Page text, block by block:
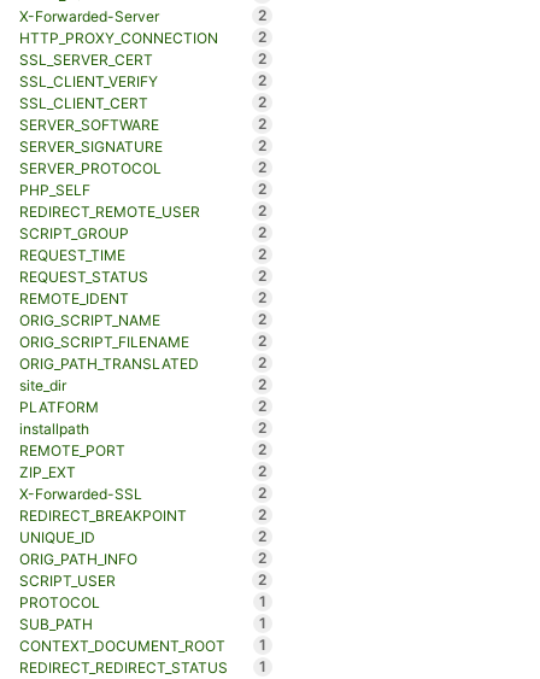
X-Forwarded-Server
2
HTTP_PROXY_CONNECTION
2
SSL_SERVER_CERT
2
SSL_CLIENT_VERIFY
2
SSL_CLIENT_CERT
2
SERVER_SOFTWARE
2
SERVER_SIGNATURE
2
SERVER_PROTOCOL
2
PHP_SELF
2
REDIRECT_REMOTE_USER
2
SCRIPT_GROUP
2
REQUEST_TIME
2
REQUEST_STATUS
2
REMOTE_IDENT
2
ORIG_SCRIPT_NAME
2
ORIG_SCRIPT_FILENAME
2
ORIG_PATH_TRANSLATED
2
site_dir
2
PLATFORM
2
installpath
2
REMOTE_PORT
2
ZIP_EXT
2
X-Forwarded-SSL
2
REDIRECT_BREAKPOINT
2
UNIQUE_ID
2
ORIG_PATH_INFO
2
SCRIPT_USER
2
PROTOCOL
1
SUB_PATH
1
CONTEXT_DOCUMENT_ROOT
1
REDIRECT_REDIRECT_STATUS
1